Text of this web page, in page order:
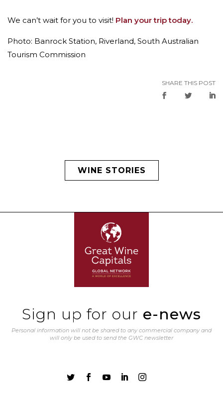
We can’t wait for you to visit! Plan your trip today.
Photo: Banrock Station, Riverland, South Australian
Tourism Commission
SHARE THIS POST
WINE STORIES
Sign up for our e-news
Personal information will not be shared to any commercial company and
will only be used to send the GWC newsletter
    